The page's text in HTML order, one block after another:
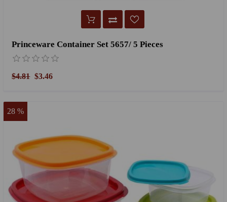
Princeware Container Set 5657/ 5 Pieces
$4.81 $3.46
28 %